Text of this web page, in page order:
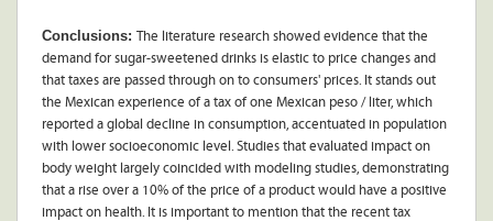
Conclusions: The literature research showed evidence that the
demand for sugar-sweetened drinks is elastic to price changes and
that taxes are passed through on to consumers' prices. It stands out
the Mexican experience of a tax of one Mexican peso / liter, which
reported a global decline in consumption, accentuated in population
with lower socioeconomic level. Studies that evaluated impact on
body weight largely coincided with modeling studies, demonstrating
that a rise over a 10% of the price of a product would have a positive
impact on health. It is important to mention that the recent tax